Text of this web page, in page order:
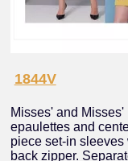
1844V
Misses' and
epaulettes and
piece set-in
back zipper.